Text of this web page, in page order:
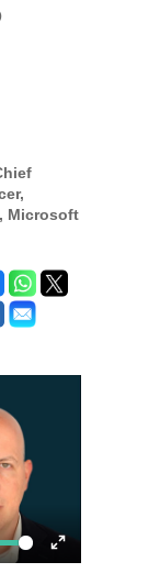
Microsoft
Enter